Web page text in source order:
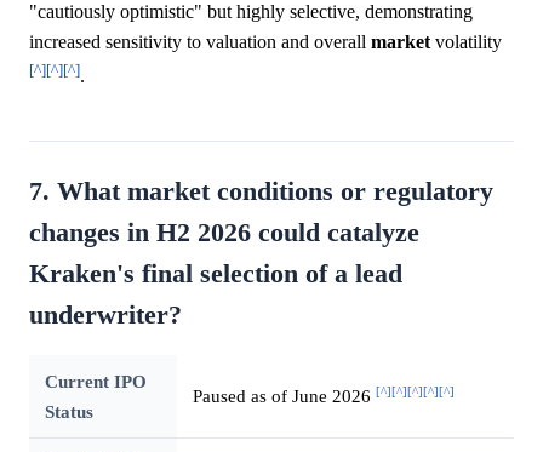
"cautiously optimistic" but highly selective, demonstrating
increased sensitivity to valuation and overall market volatility
[^][^][^].
7. What market conditions or regulatory
changes in H2 2026 could catalyze
Kraken's final selection of a lead
underwriter?
Current IPO
Status
Paused as of June 2026 [^][^][^][^][^]